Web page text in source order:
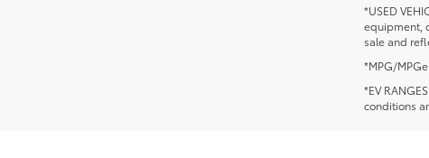
*USED
equipment,
sale and
*MPG/
*EV
conditions